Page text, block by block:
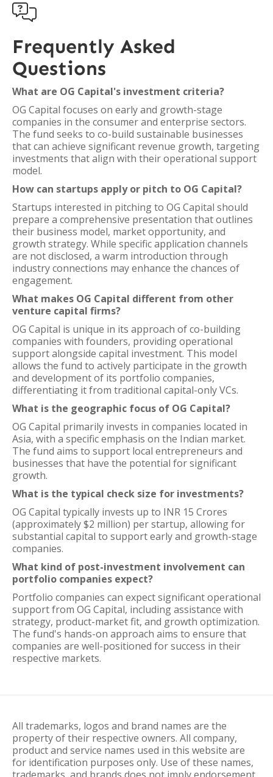

Frequently Asked
Questions
What are OG Capital's investment criteria?
OG Capital focuses on early and growth-stage
companies in the consumer and enterprise sectors.
The fund seeks to co-build sustainable businesses
that can achieve significant revenue growth, targeting
investments that align with their operational support
model.
How can startups apply or pitch to OG Capital?
Startups interested in pitching to OG Capital should
prepare a comprehensive presentation that outlines
their business model, market opportunity, and
growth strategy. While specific application channels
are not disclosed, a warm introduction through
industry connections may enhance the chances of
engagement.
What makes OG Capital different from other
venture capital firms?
OG Capital is unique in its approach of co-building
companies with founders, providing operational
support alongside capital investment. This model
allows the fund to actively participate in the growth
and development of its portfolio companies,
differentiating it from traditional capital-only VCs.
What is the geographic focus of OG Capital?
OG Capital primarily invests in companies located in
Asia, with a specific emphasis on the Indian market.
The fund aims to support local entrepreneurs and
businesses that have the potential for significant
growth.
What is the typical check size for investments?
OG Capital typically invests up to INR 15 Crores
(approximately $2 million) per startup, allowing for
substantial capital to support early and growth-stage
companies.
What kind of post-investment involvement can
portfolio companies expect?
Portfolio companies can expect significant operational
support from OG Capital, including assistance with
strategy, product-market fit, and growth optimization.
The fund's hands-on approach aims to ensure that
companies are well-positioned for success in their
respective markets.
All trademarks, logos and brand names are the
property of their respective owners. All company,
product and service names used in this website are
for identification purposes only. Use of these names,